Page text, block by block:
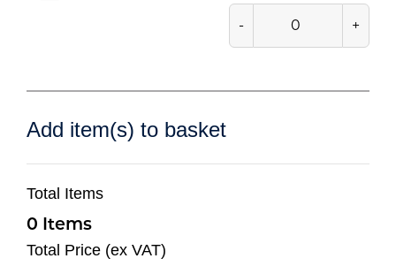
- +
Add item(s) to basket
Total Items
0
Total Price (ex VAT)